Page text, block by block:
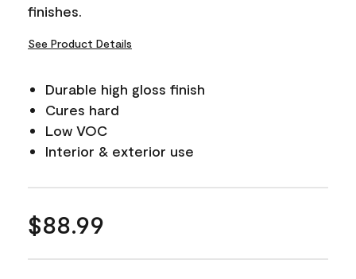
finishes.
See Product Details
Durable high gloss finish
Cures hard
Low VOC
Interior & exterior use
$88.99